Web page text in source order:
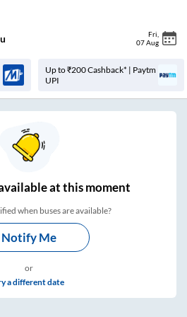
Fri
07 Aug
Up to ₹200 Cashback* | Paytm
UPI
at this moment
when buses are available?
Notify Me
or
a different date